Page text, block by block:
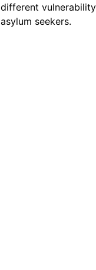
different
asylum seekers.